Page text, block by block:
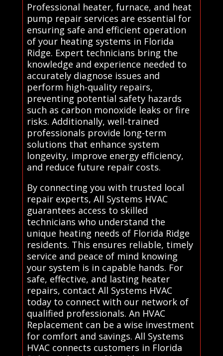
Professional heater, furnace, and heat
pump repair services are essential for
ensuring safe and efficient operation
of your heating systems in Florida
Ridge. Expert technicians bring the
knowledge and experience needed to
accurately diagnose issues and
perform high-quality repairs,
preventing potential safety hazards
such as carbon monoxide leaks or fire
risks. Additionally, well-trained
professionals provide long-term
solutions that enhance system
longevity, improve energy efficiency,
and reduce future repair costs.
By connecting you with trusted local
repair experts, All Systems HVAC
guarantees access to skilled
technicians who understand the
unique heating needs of Florida Ridge
residents. This ensures reliable, timely
service and peace of mind knowing
your system is in capable hands. For
safe, effective, and lasting heater
repairs, contact All Systems HVAC
today to connect with our network of
qualified professionals. An HVAC
Replacement can be a wise investment
for comfort and savings. All Systems
HVAC connects customers in Florida